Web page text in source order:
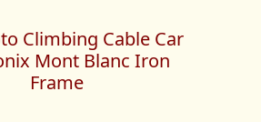
Climbing Cable Car
Mont Blanc Iron
Frame